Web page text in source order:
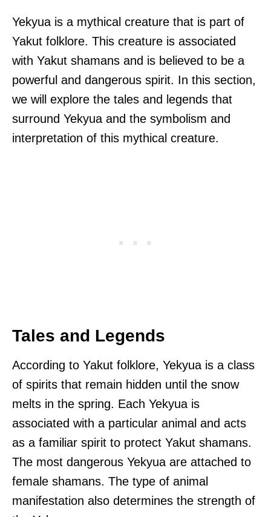
Yekyua is a mythical creature that is part of
Yakut folklore. This creature is associated
with Yakut shamans and is believed to be a
powerful and dangerous spirit. In this section,
we will explore the tales and legends that
surround Yekyua and the symbolism and
interpretation of this mythical creature.
Tales and Legends
According to Yakut folklore, Yekyua is a class
of spirits that remain hidden until the snow
melts in the spring. Each Yekyua is
associated with a particular animal and acts
as a familiar spirit to protect Yakut shamans.
The most dangerous Yekyua are attached to
female shamans. The type of animal
manifestation also determines the strength of